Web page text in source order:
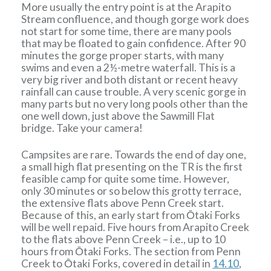
More usually the entry point is at the Arapito
Stream confluence, and though gorge work does
not start for some time, there are many pools
that may be floated to gain confidence. After 90
minutes the gorge proper starts, with many
swims and even a 2½-metre waterfall. This is a
very big river and both distant or recent heavy
rainfall can cause trouble. A very scenic gorge in
many parts but no very long pools other than the
one well down, just above the Sawmill Flat
bridge. Take your camera!
Campsites are rare. Towards the end of day one,
a small high flat presenting on the TR is the first
feasible camp for quite some time. However,
only 30 minutes or so below this grotty terrace,
the extensive flats above Penn Creek start.
Because of this, an early start from Ōtaki Forks
will be well repaid. Five hours from Arapito Creek
to the flats above Penn Creek – i.e., up to 10
hours from Ōtaki Forks. The section from Penn
Creek to Ōtaki Forks, covered in detail in 14.10,